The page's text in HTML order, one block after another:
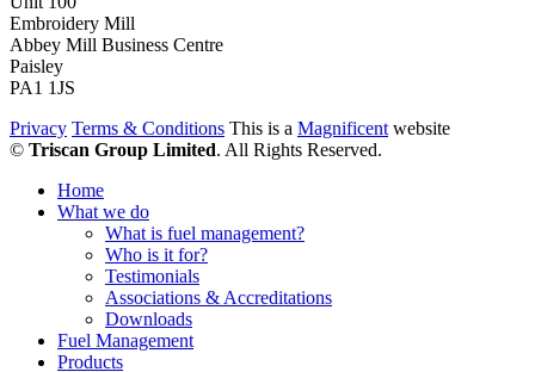
Embroidery Mill
Abbey Mill Business Centre
Paisley
PA1 1JS
Privacy Terms & Conditions This is a Magnificent website
© Triscan Group Limited. All Rights Reserved.
Home
What we do
What is fuel management?
Who is it for?
Testimonials
Associations & Accreditations
Downloads
Fuel Management
Products